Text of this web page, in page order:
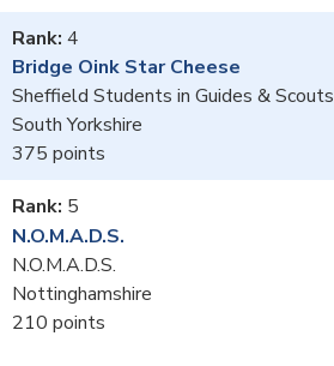
4
Bridge Oink Star Cheese
Sheffield Students in Guides & Scouts
South Yorkshire
375
5
N.O.M.A.D.S.
N.O.M.A.D.S.
Nottinghamshire
210